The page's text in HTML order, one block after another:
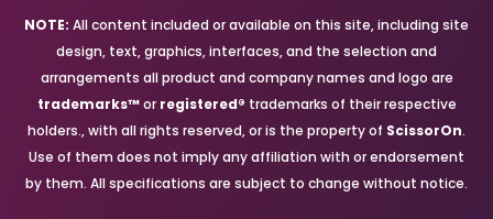
NOTE: All content included or available on this site, including site
design, text, graphics, interfaces, and the selection and
arrangements all product and company names and logo are
trademarks™or registered® trademarks of their respective
holders., with all rights reserved, or is the property of ScissorOn.
Use of them does not imply any affiliation with or endorsement
by them. All specifications are subject to change without notice.